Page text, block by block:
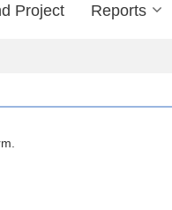
Project Reports